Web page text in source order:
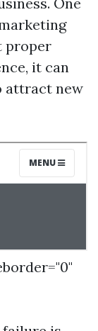
proper
it can
attract new